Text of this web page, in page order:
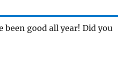
been good all year! Did you